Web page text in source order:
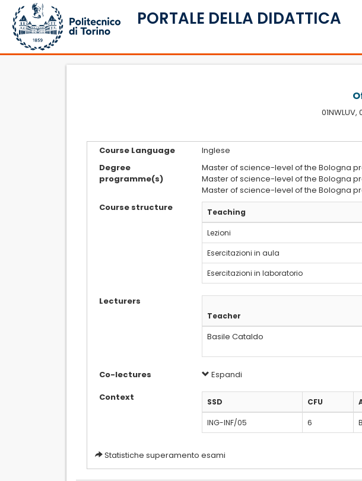
PORTALE DELLA DIDATTICA
01NWLUV,
Course Language
Inglese
Degree
programme(s)
Master of science-level of the Bologna
Master of science-level of the Bologna
Master of science-level of the Bologna
Course structure
Teaching
Lezioni
Esercitazioni in aula
Esercitazioni in laboratorio
Lecturers
Teacher
Basile Cataldo
Co-lectures
Espandi
Context
SSD CFU
ING-INF/05 6
Statistiche superamento esami